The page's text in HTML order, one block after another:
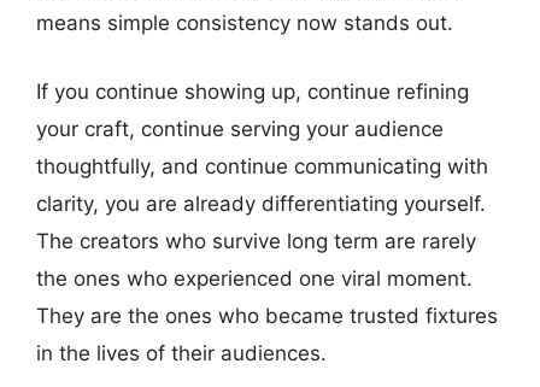
means simple consistency now stands out.
If you continue showing up, continue refining
your craft, continue serving your audience
thoughtfully, and continue communicating with
clarity, you are already differentiating yourself.
The creators who survive long term are rarely
the ones who experienced one viral moment.
They are the ones who became trusted fixtures
in the lives of their audiences.